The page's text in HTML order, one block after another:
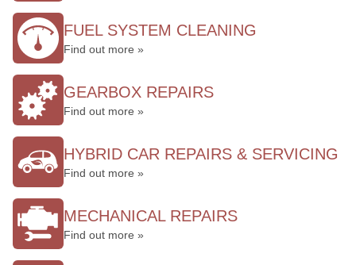
FUEL SYSTEM CLEANING
Find out more »
GEARBOX REPAIRS
Find out more »
HYBRID CAR REPAIRS & SERVICING
Find out more »
MECHANICAL REPAIRS
Find out more »